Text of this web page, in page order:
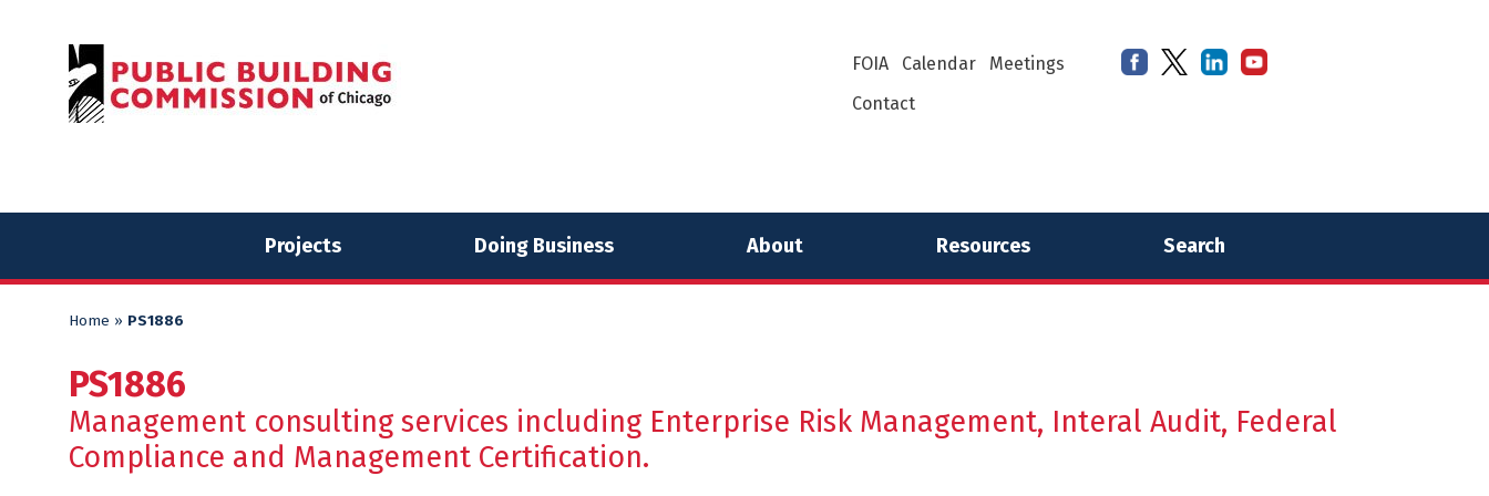
FOIA Calendar
Meetings
Contact
Projects Doing Business About Resources Search
Home » PS1886
PS1886
Management consulting services including Enterprise Risk Management, Interal Audit, Federal
Compliance and Management Certification.